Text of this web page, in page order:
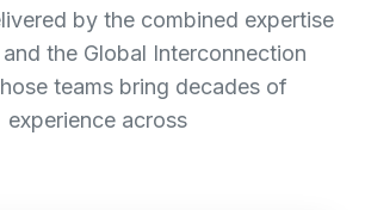
by the combined expertise
the Global Interconnection
teams bring decades of
experience across